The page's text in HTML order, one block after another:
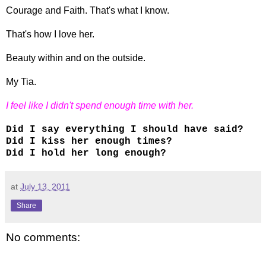
Courage and Faith. That's what I know.
That's how I love her.
Beauty within and on the outside.
My Tia.
I feel like I didn't spend enough time with her.
Did I say everything I should have said?
Did I kiss her enough times?
Did I hold her long enough?
at July 13, 2011
Share
No comments: